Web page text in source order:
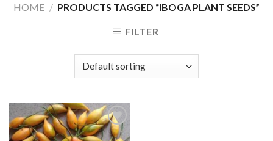
HOME / PRODUCTS TAGGED “IBOGA PLANT SEEDS”
FILTER